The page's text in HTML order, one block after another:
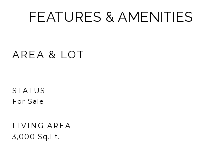
FEATURES & AMENITIES
AREA & LOT
STATUS
For Sale
LIVING AREA
3,000 Sq.Ft.